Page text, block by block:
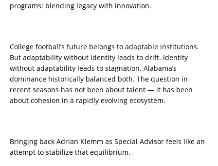
programs: blending legacy with innovation.
College football’s future belongs to adaptable institutions.
But adaptability without identity leads to drift. Identity
without adaptability leads to stagnation. Alabama’s
dominance historically balanced both. The question in
recent seasons has not been about talent — it has been
about cohesion in a rapidly evolving ecosystem.
Bringing back Adrian Klemm as Special Advisor feels like an
attempt to stabilize that equilibrium.